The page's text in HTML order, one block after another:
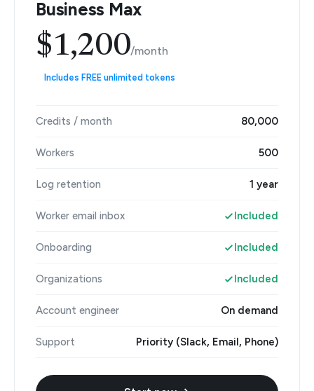
Business Max
$1,200/month
Includes FREE unlimited tokens
Credits / month 80,000
Workers 500
Log retention 1 year
Worker email inbox Included
Onboarding Included
Organizations Included
Account engineer On demand
Support Priority (Slack, Email, Phone)